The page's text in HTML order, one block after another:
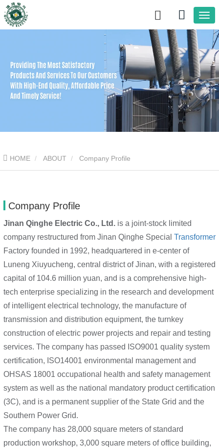
HOME ABOUT Company Profile
Company Profile
Jinan Qinghe Electric Co., Ltd. is a joint-stock limited
company restructured from Jinan Qinghe Special Transformer
Factory founded in 1992, headquartered in e-center of
Luneng Xiuyucheng, central district of Jinan, with a registered
capital of 104.6 million yuan, and is a comprehensive high-
tech enterprise specializing in the research and development
of intelligent electrical technology, the manufacture of
transmission and distribution equipment, the turnkey
construction of electric power projects and repair and testing
services. The company has passed ISO9001 quality system
certification, ISO14001 environmental management and
OHSAS 18001 occupational health and safety management
system as well as the national mandatory product certification
(3C), and is a permanent supplier of the State Grid and the
Southern Power Grid.
The company has 28,000 square meters of standard
production workshop, 3,000 square meters of office building,